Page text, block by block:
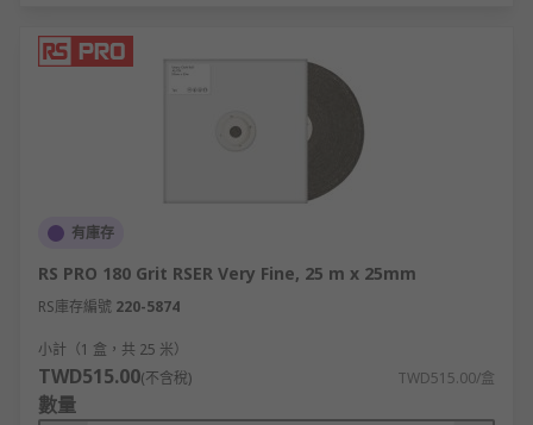
有庫存
RS PRO 180 Grit RSER Very Fine, 25 m x 25mm
RS庫存編號 220-5874
小計（1 盒，共 25 米）
TWD515.00(不含稅) TWD515.00/盒
數量